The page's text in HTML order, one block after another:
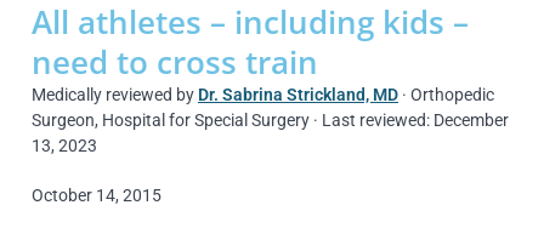
All athletes – including kids –
need to cross train
Medically reviewed by Dr. Sabrina Strickland, MD · Orthopedic
Surgeon, Hospital for Special Surgery · Last reviewed: December
13, 2023
October 14, 2015